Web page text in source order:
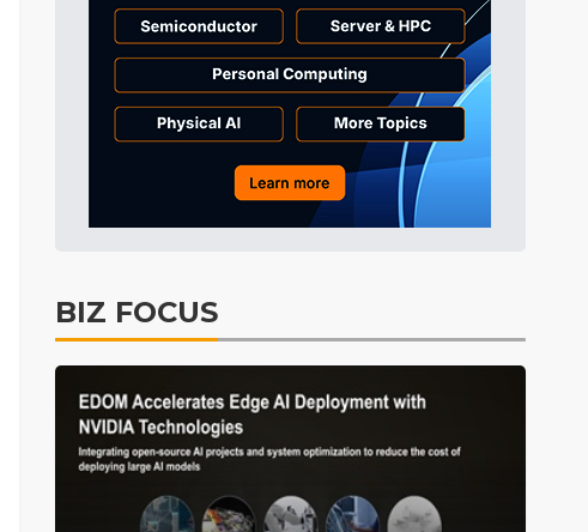
Tomorrow's Headlines Aug 6, 18:42
Tomorrow's Headlines Aug 6, 18:42
Semiconductors 9min ago
BIZ FOCUS